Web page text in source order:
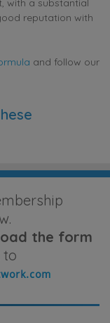
with a substantial
reputation with
and follow our
the form
to